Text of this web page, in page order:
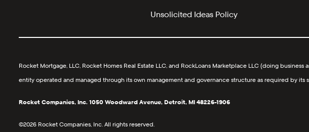
Unsolicited Ideas Policy
Rocket Mortgage, LLC, Rocket Homes Real Estate LLC, and RockLoans Marketplace LLC (doing
entity operated and managed through its own management and governance structure as required by
Rocket Companies, Inc. 1050 Woodward Avenue, Detroit, MI 48226-1906
©2026 Rocket Companies, Inc. All rights reserved.